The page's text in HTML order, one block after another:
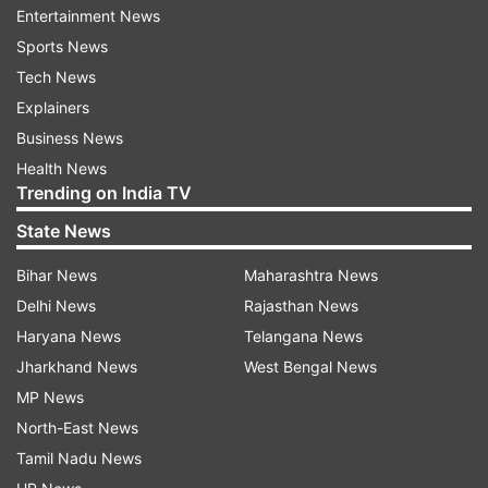
The IPL 2021 was suspended after four
franchises confirmed COVID-19 infections
among their staff, as well as members of the
dressing room. Kolkata Knight Riders' two
players -- Varun Chakravarthy and Sandeep
Warrier tested positive for COVID-19 on Monday,
while CSK's CEO Kasi Viswanathan, bowling
coach Lakshmipathy Balaji and a member of the
travel staff was infected with the virus.
Delhi Capitals confirmed on Tuesday that their
Entertainment News
Sports News
Tech News
Explainers
Business News
Health News
Trending on India TV
State News
Bihar News
Delhi News
Haryana News
Jharkhand News
MP News
North-East News
Tamil Nadu News
Maharashtra News
Rajasthan News
Telangana News
West Bengal News